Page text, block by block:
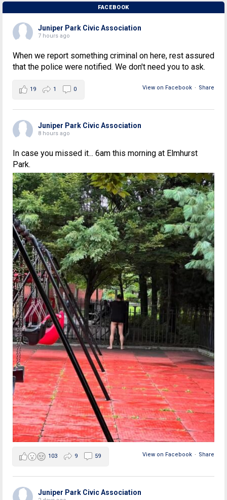
FACEBOOK
Juniper Park Civic Association
7 hours ago
When we report something criminal on here, rest assured
that the police were notified. We don't need you to ask.
View on Facebook · Share
19 1 0
Juniper Park Civic Association
8 hours ago
In case you missed it... 6am this morning at Elmhurst
Park.
View on Facebook · Share
103 9 59
Juniper Park Civic Association